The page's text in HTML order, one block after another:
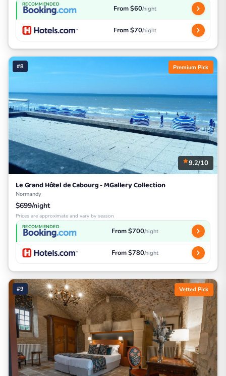
RECOMMENDED From $60/night
From $70/night
#8 Premium Pick
9.2/10
Le Grand Hôtel de Cabourg - MGallery Collection
Normandy
$699/night
Prices are approximate and vary by season
RECOMMENDED From $700/night
From $780/night
#9 Vetted Pick